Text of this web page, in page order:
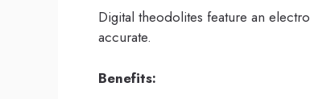
Digital theodolites feature an
accurate.
Benefits: